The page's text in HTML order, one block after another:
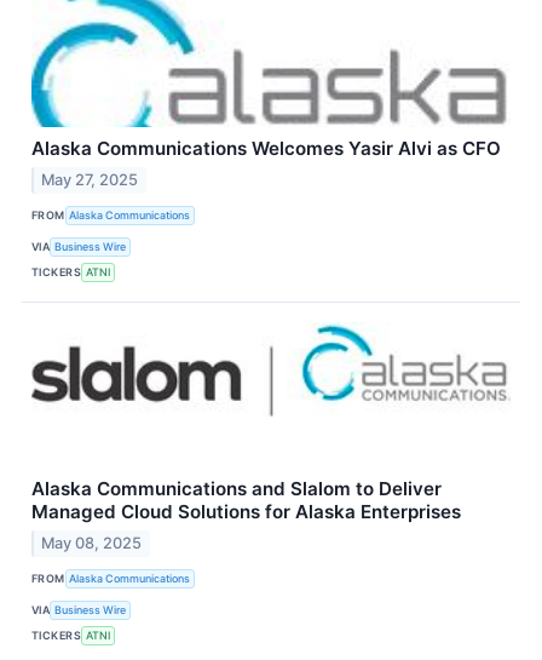
Alaska Communications Welcomes Yasir Alvi as CFO
May 27, 2025
FROM Alaska Communications
VIA Business Wire
TICKERS ATNI
Alaska Communications and Slalom to Deliver
Managed Cloud Solutions for Alaska Enterprises
May 08, 2025
FROM Alaska Communications
VIA Business Wire
TICKERS ATNI